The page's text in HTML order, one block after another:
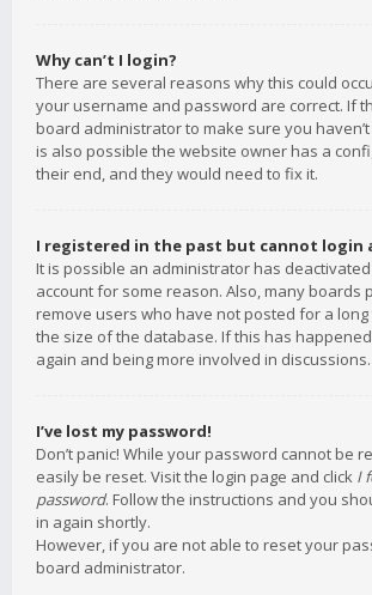
Why can’t I login?
There are several reasons why this could
your username and password are correct. If
board administrator to make sure you
is also possible the website owner has a
their end, and they would need to fix it.
I registered in the past but cannot login
It is possible an administrator has
account for some reason. Also, many boards
remove users who have not posted for a long
the size of the database. If this has
again and being more involved in discussions.
I’ve lost my password!
Don’t panic! While your password cannot be
easily be reset. Visit the login page and click I
password. Follow the instructions and you
in again shortly.
However, if you are not able to reset your
board administrator.